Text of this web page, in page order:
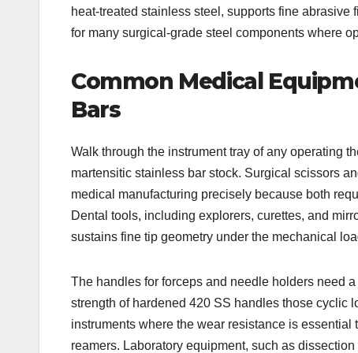
heat-treated stainless steel, supports fine
for many surgical-grade steel components where
Common Medical
Bars
Walk through the instrument tray of any operating
martensitic stainless bar stock. Surgical scissors
medical manufacturing precisely because both
Dental tools, including explorers, curettes, and
sustains fine tip geometry under the mechanical
The handles for forceps and needle holders need
strength of hardened 420 SS handles those cyclic
instruments where the wear resistance is
reamers. Laboratory equipment, such as